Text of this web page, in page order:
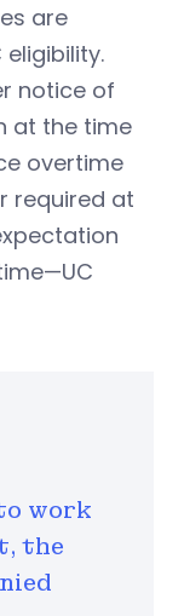
are
notice of
at the time
overtime
required at
work
the